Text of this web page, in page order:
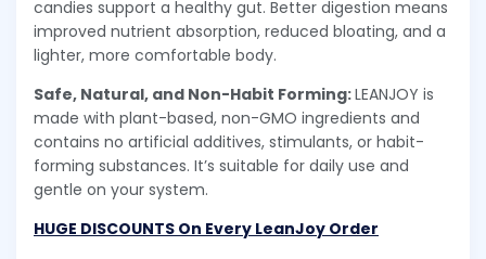
candies support a healthy gut. Better digestion means
improved nutrient absorption, reduced bloating, and a
lighter, more comfortable body.
Safe, Natural, and Non-Habit Forming:LEANJOY is
made with plant-based, non-GMO ingredients and
contains no artificial additives, stimulants, or habit-
forming substances. It’s suitable for daily use and
gentle on your system.
HUGE DISCOUNTS On Every LeanJoy Order